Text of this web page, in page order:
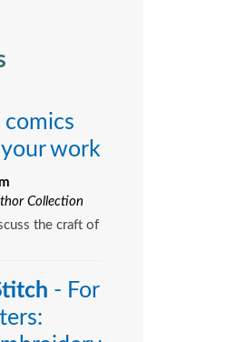
work
Collection
the craft of
- For